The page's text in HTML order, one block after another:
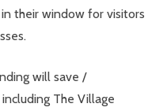
their window for visitors
will save /
The Village